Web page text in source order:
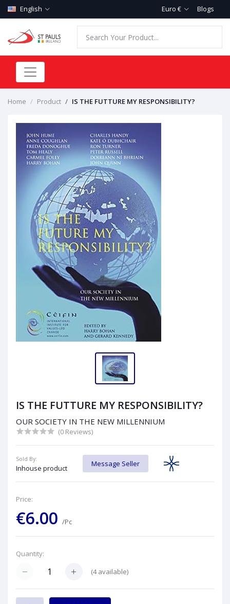
English Euro € Blogs
Home Product IS THE FUTTURE MY RESPONSIBILITY?
IS THE FUTTURE MY RESPONSIBILITY?
OUR SOCIETY IN THE NEW MILLENNIUM
(0 Reviews)
Sold By:
Inhouse product
Message Seller
Price:
€6.00 /Pc
Quantity:
(4available)